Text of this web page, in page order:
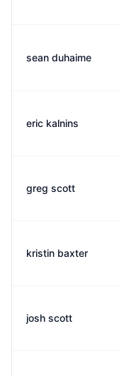
sean duhaime
eric kalnins
greg scott
kristin baxter
josh scott